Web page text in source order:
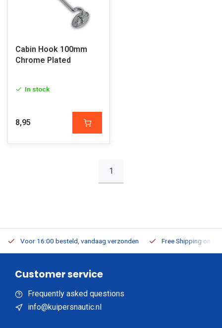
Cabin Hook 100mm
Chrome Plated
In stock
8,95
1
Voor 16:00 besteld, vandaag verzonden Free Shipping on
Customer service
Frequently asked questions
info@kuipersnautic.nl